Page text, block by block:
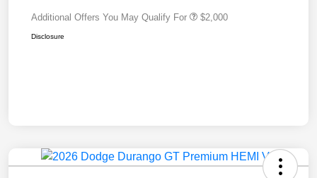
Additional Offers You May Qualify For $2,000
Disclosure